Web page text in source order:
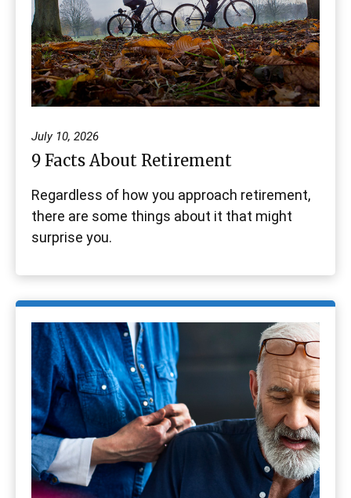
July 10, 2026
9 Facts About Retirement
Regardless of how you approach retirement,
there are some things about it that might
surprise you.